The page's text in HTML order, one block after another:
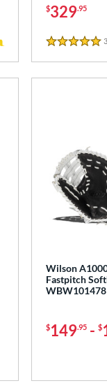
$329.95
5 Stars
3
Wilson
Fastpitch
$149.95- $